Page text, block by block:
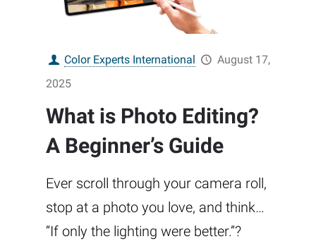
Color Experts International
August 17,
2025
What is Photo Editing?
A Beginner’s Guide
Ever scroll through your camera roll,
stop at a photo you love, and think…
“If only the lighting were better.”?